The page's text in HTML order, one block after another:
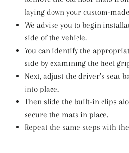
laying down your custom-
We advise you to begin
side of the vehicle.
You can identify the
side by examining the heel
Next, adjust the driver's seat
into place.
Then slide the built-in clips
secure the mats in place.
Repeat the same steps with